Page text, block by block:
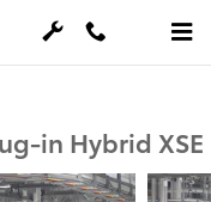
in Hybrid XSE